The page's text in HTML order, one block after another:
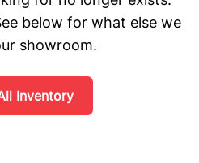
below for what else we
showroom.
Inventory